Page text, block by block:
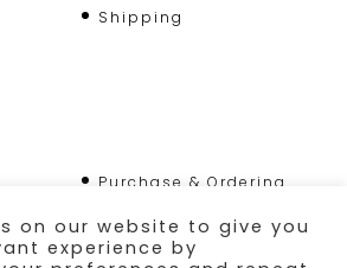
Shipping
Purchase & Ordering
Returns Policy
on our website to give you
experience by